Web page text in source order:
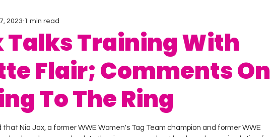
INDIES
Talks Training With
Flair; Comments On
To The Ring
2023 1 min read
Nia Jax, a former WWE Women's Tag Team champion and former WWE